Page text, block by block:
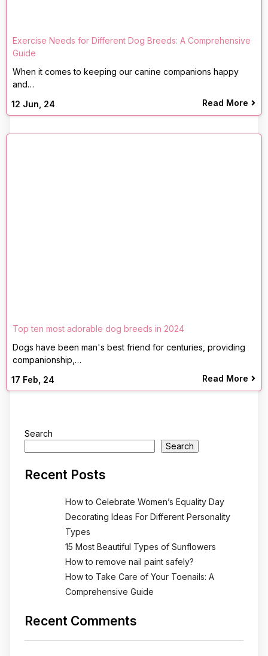
Exercise Needs for Different Dog Breeds: A Comprehensive
Guide
12 Jun, 24
When it comes to keeping our canine companions happy
and…
Read More
Top ten most adorable dog breeds in 2024
17 Feb, 24
Dogs have been man's best friend for centuries, providing
companionship,…
Read More
Search
Search
Recent Posts
How to Celebrate Women’s Equality Day
Decorating Ideas For Different Personality
Types
15 Most Beautiful Types of Sunflowers
How to remove nail paint safely?
How to Take Care of Your Toenails: A
Comprehensive Guide
Recent Comments